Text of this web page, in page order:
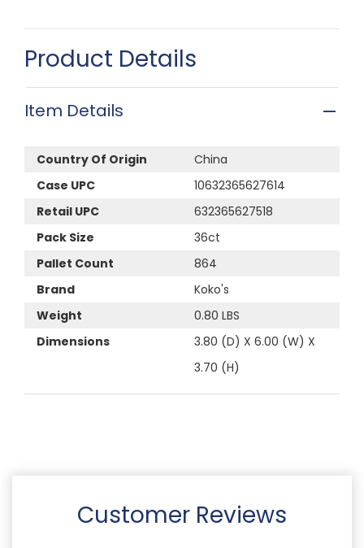
Product Details
Item Details
Country Of Origin
China
Case UPC
10632365627614
Retail UPC
632365627518
Pack Size
36ct
Pallet Count
864
Brand
Koko's
Weight
0.80 LBS
Dimensions
3.80 (D) X 6.00 (W) X
3.70 (H)
Customer Reviews